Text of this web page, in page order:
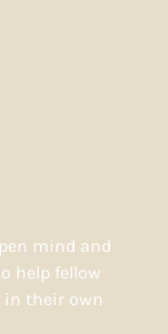
mind and
help fellow
in their own